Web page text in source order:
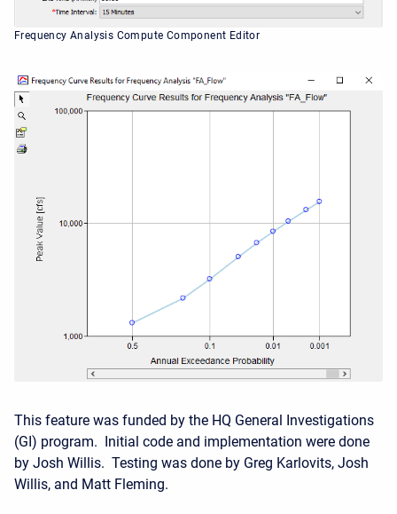
Frequency Analysis Compute Component Editor
This feature was funded by the HQ General Investigations
(GI) program. Initial code and implementation were done
by Josh Willis. Testing was done by Greg Karlovits, Josh
Willis, and Matt Fleming.